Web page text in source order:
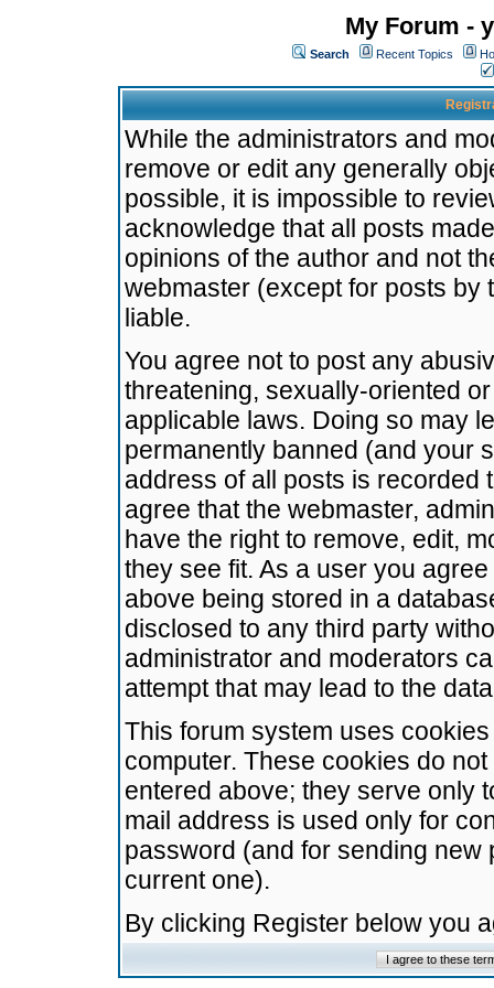
My Forum -
Search Recent Topics
While the administrators and
remove or edit any generally
possible, it is impossible to
acknowledge that all posts
opinions of the author and not
webmaster (except for posts by
liable.
You agree not to post any
threatening, sexually-oriented
applicable laws. Doing so may
permanently banned (and your
address of all posts is recorded
agree that the webmaster,
have the right to remove, edit,
they see fit. As a user you
above being stored in a
disclosed to any third party
administrator and moderators
attempt that may lead to the
This forum system uses
computer. These cookies do
entered above; they serve only
mail address is used only for
password (and for sending
current one).
By clicking Register below you